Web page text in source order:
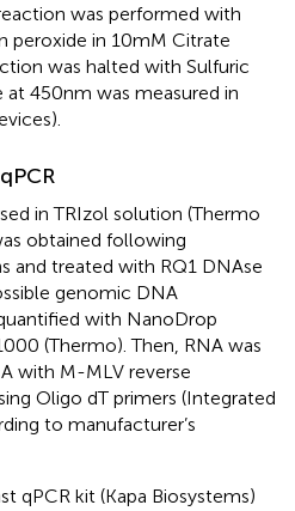
was performed with
peroxide in 10mM Citrate
was halted with Sulfuric
at 450nm was measured in
in TRIzol solution (Thermo
obtained following
and treated with RQ1 DNAse
genomic DNA
with NanoDrop
(Thermo). Then, RNA was
with M-MLV reverse
Oligo dT primers (Integrated
to manufacturer’s
qPCR kit (Kapa Biosystems)